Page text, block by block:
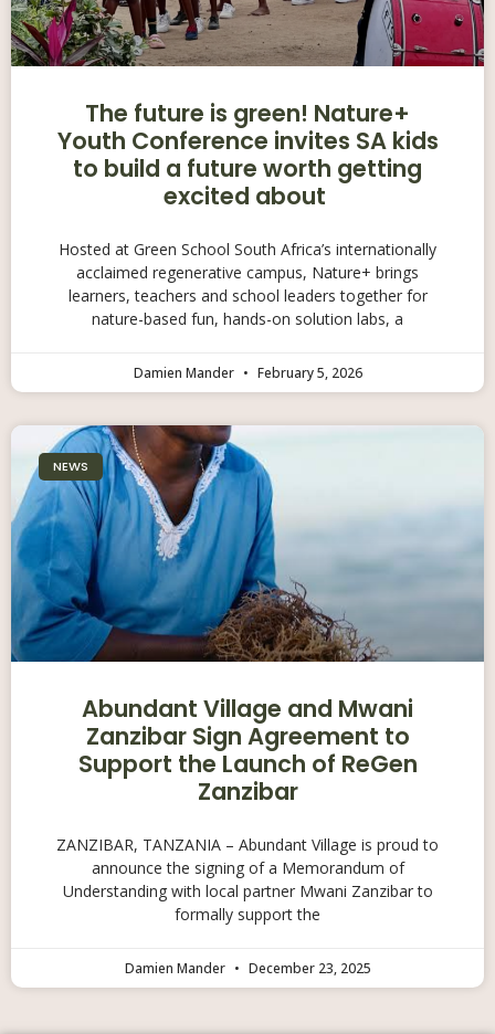
The future is green! Nature+
Youth Conference invites SA kids
to build a future worth getting
excited about
Hosted at Green School South Africa’s internationally
acclaimed regenerative campus, Nature+ brings
learners, teachers and school leaders together for
nature-based fun, hands-on solution labs, a
Damien Mander February 5, 2026
NEWS
Abundant Village and Mwani
Zanzibar Sign Agreement to
Support the Launch of ReGen
Zanzibar
ZANZIBAR, TANZANIA – Abundant Village is proud to
announce the signing of a Memorandum of
Understanding with local partner Mwani Zanzibar to
formally support the
Damien Mander December 23, 2025